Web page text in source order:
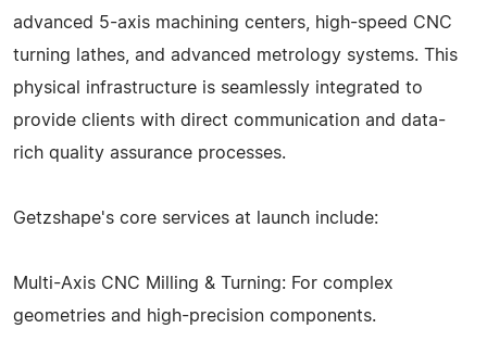
advanced 5-axis machining centers, high-speed CNC
turning lathes, and advanced metrology systems. This
physical infrastructure is seamlessly integrated to
provide clients with direct communication and data-
rich quality assurance processes.
Getzshape's core services at launch include:
Multi-Axis CNC Milling & Turning: For complex
geometries and high-precision components.